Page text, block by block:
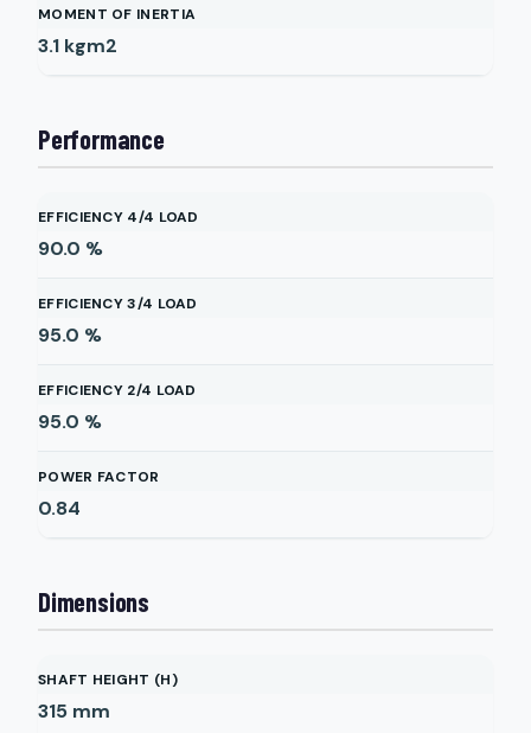
MOMENT OF INERTIA
3.1 kgm2
Performance
EFFICIENCY 4/4 LOAD
90.0 %
EFFICIENCY 3/4 LOAD
95.0 %
EFFICIENCY 2/4 LOAD
95.0 %
POWER FACTOR
0.84
Dimensions
SHAFT HEIGHT (H)
315 mm